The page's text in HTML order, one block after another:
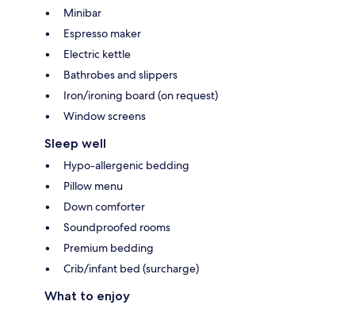
Minibar
Espresso maker
Electric kettle
Bathrobes and slippers
Iron/ironing board (on request)
Window screens
Sleep well
Hypo-allergenic bedding
Pillow menu
Down comforter
Soundproofed rooms
Premium bedding
Crib/infant bed (surcharge)
What to enjoy